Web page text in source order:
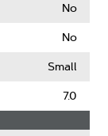
No
No
Small
7.0